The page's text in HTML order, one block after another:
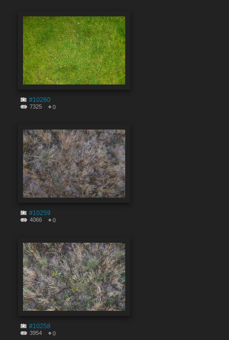
#10260
7325 0
#10259
4066 0
#10258
3954 0